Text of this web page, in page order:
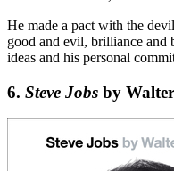
He made a pact with the
good and evil, brilliance and
ideas and his personal
6. Steve Jobs by